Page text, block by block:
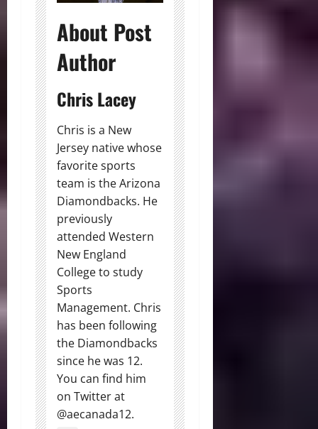
About Post
Author
Chris Lacey
Chris is a New
Jersey native whose
favorite sports
team is the Arizona
Diamondbacks. He
previously
attended Western
New England
College to study
Sports
Management. Chris
has been following
the Diamondbacks
since he was 12.
You can find him
on Twitter at
@aecanada12.